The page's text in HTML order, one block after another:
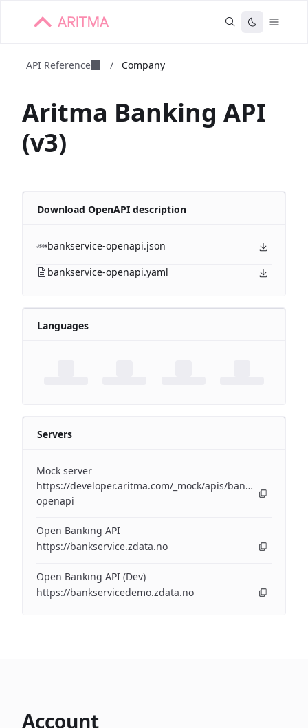
API Reference / Company
Aritma Banking API
(v3)
Download OpenAPI description
bankservice-openapi.json
bankservice-openapi.yaml
Languages
Servers
Mock server
https://developer.aritma.com/_mock/apis/banking/v3/
openapi
Open Banking API
https://bankservice.zdata.no
Open Banking API (Dev)
https://bankservicedemo.zdata.no
Account